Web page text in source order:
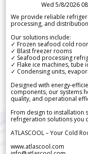
Wed 5/8/2026
We provide reliable
processing, and
Our solutions include:
✓ Frozen seafood cold
✓ Blast freezer rooms
✓ Seafood processing
✓ Flake ice machines, tube
✓ Condensing units,
Designed with energy-
components, our systems
quality, and operational
From design to installation
refrigeration solutions you
ATLASCOOL – Your Cold
www.atlascool.com